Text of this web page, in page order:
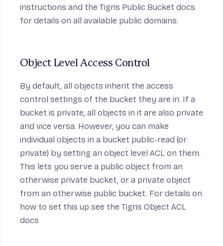
instructions and the Tigris Public Bucket docs
for details on all available public domains.
Object Level Access Control
By default, all objects inherit the access
control settings of the bucket they are in. If a
bucket is private, all objects in it are also private
and vice versa. However, you can make
individual objects in a bucket public-read (or
private) by setting an object level ACL on them.
This lets you serve a public object from an
otherwise private bucket, or a private object
from an otherwise public bucket. For details on
how to set this up see the Tigris Object ACL
docs